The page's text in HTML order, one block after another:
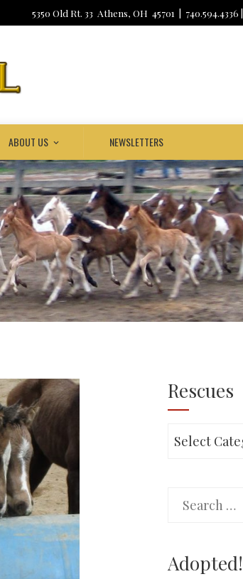
5350 Old Rt. 33 Athens, OH 45701 | 740.594.4336 |
ABOUT US NEWSLETTERS
Rescues
Rescues
Search
Adopted!